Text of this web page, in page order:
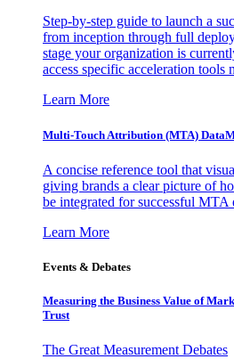
Step-by-step guide to launch a
from inception through full
stage your organization is
access specific acceleration tools
Learn More
Multi-Touch Attribution (MTA)
A concise reference tool that
giving brands a clear picture of
be integrated for successful MTA
Learn More
Events & Debates
Measuring the Business Value of
Trust
The Great Measurement Debates